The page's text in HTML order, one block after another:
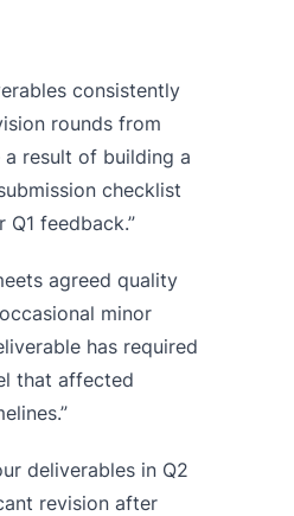
consistently
rounds from
result of building a
checklist
feedback.”
agreed quality
minor
has required
that affected
deliverables in Q2
revision after